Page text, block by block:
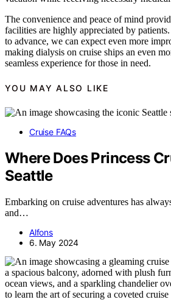
The convenience and peace of mind
facilities are highly appreciated by
to advance, we can expect even more
making dialysis on cruise ships an even
seamless experience for those in need.
YOU MAY ALSO LIKE
Cruise FAQs
Where Does Princess
Seattle
Embarking on cruise adventures has
and…
Alfons
6. May 2024